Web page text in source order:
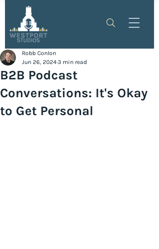
B2B Podcast
Conversations: It's Okay
to Get Personal
Robb Conlon
Jun 26, 20243 min read